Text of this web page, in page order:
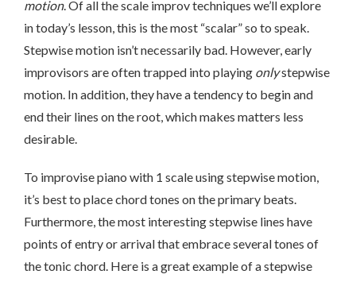
motion. Of all the scale improv techniques we’ll explore
in today’s lesson, this is the most “scalar” so to speak.
Stepwise motion isn’t necessarily bad. However, early
improvisors are often trapped into playing onlystepwise
motion. In addition, they have a tendency to begin and
end their lines on the root, which makes matters less
desirable.
To improvise piano with 1 scale using stepwise motion,
it’s best to place chord tones on the primary beats.
Furthermore, the most interesting stepwise lines have
points of entry or arrival that embrace several tones of
the tonic chord. Here is a great example of a stepwise